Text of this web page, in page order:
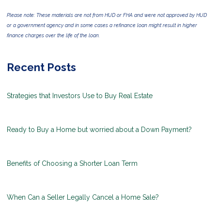
Please note: These materials are not from HUD or FHA and were not approved by HUD
or a government agency and in some cases a refinance loan might result in higher
finance charges over the life of the loan.
Recent Posts
Strategies that Investors Use to Buy Real Estate
Ready to Buy a Home but worried about a Down Payment?
Benefits of Choosing a Shorter Loan Term
When Can a Seller Legally Cancel a Home Sale?